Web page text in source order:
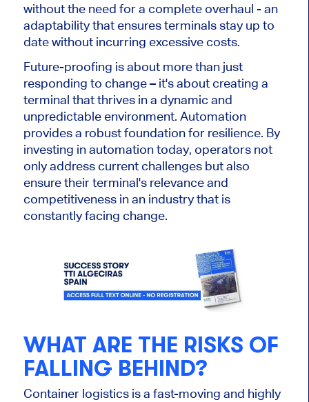
without the need for a complete overhaul - an
adaptability thatensures terminals stay up to
date without incurring excessive costs.
Future-proofing is about more than just
responding to change– it's about creating a
terminal that thrives in a dynamic and
unpredictable environment. Automation
provides a robust foundation for resilience. By
investing in automation today, operators not
only address current challenges but also
ensure their terminal's relevance and
competitiveness in an industrythat is
constantly facing change.
WHAT ARE THE RISKS OF
FALLING BEHIND?
Container logistics is a fast-moving and highly